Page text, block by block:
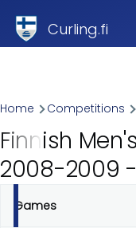
Curling.fi
Breadcrumb
Home Competitions
Finnish
2008-2009
Primary
Games